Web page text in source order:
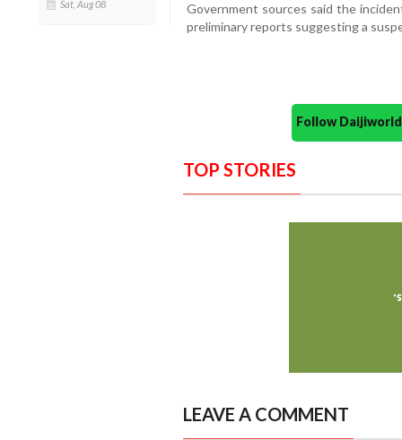
Sat, Aug 08
Government sources said the
preliminary reports suggesting a
Follow
TOP STORIES
LEAVE A COMMENT